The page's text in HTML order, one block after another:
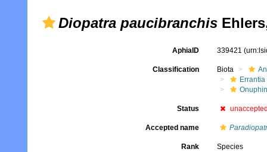
Diopatra paucibranchis
AphiaID 339421
Classification Biota
Errantia
Status
Accepted name
Rank Species